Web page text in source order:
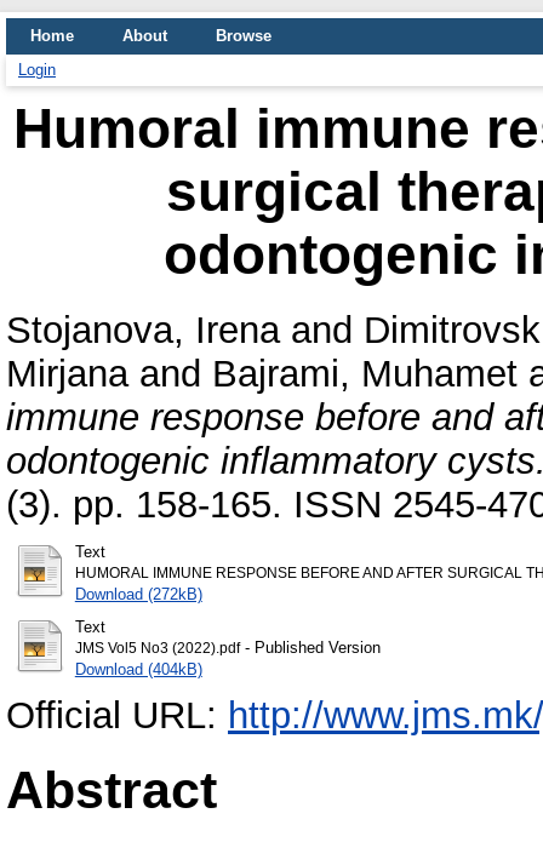
Home About
Browse
Login
Humoral immune
surgical
odontogenic
Stojanova, Irenaand
Mirjanaand Bajrami, Muhamet
immune response before and
odontogenic inflammatory
(3). pp. 158-165. ISSN 2545-
Text
HUMORAL IMMUNE RESPONSE BEFORE AND AFTER SURGICAL
Download (272kB)
Text
JMS Vol5 No3 (2022).pdf- Published Version
Download (404kB)
Official URL: http://
Abstract